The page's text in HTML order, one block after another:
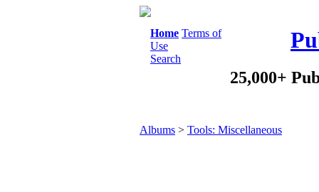
Home Terms of
Use
Search
25,000+
Albums > Tools: Miscellaneous